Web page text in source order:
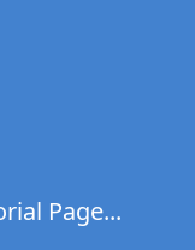
Page...